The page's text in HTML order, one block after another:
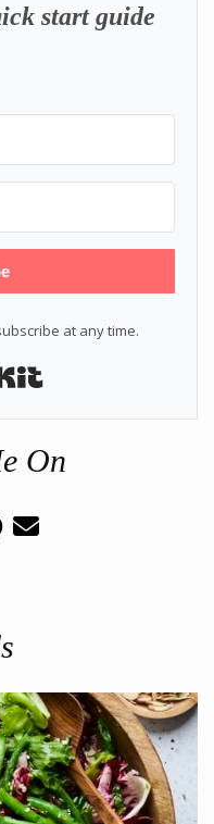
start guide
at any time.
Built with Kit
On